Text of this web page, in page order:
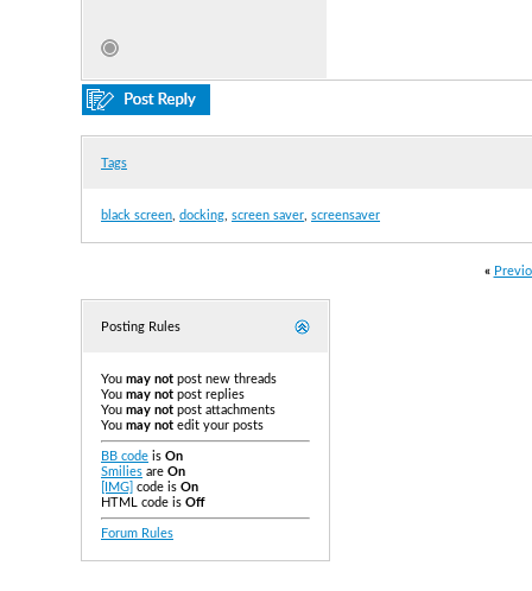
Tags
black screen docking screen saver screensaver
«
Posting Rules
You may not post new threads
You may not post replies
You may not post attachments
You may not edit your posts
BB code is On
Smilies are On
[IMG] code is On
HTML code is Off
Forum Rules